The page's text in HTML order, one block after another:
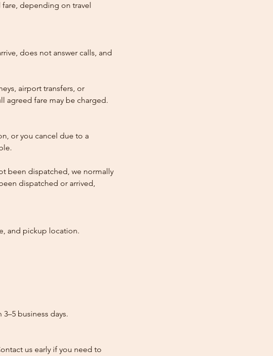
depending on travel
does not answer calls, and
airport transfers, or
agreed fare may be charged.
or you cancel due to a
been dispatched, we normally
dispatched or arrived,
and pickup location.
business days.
us early if you need to